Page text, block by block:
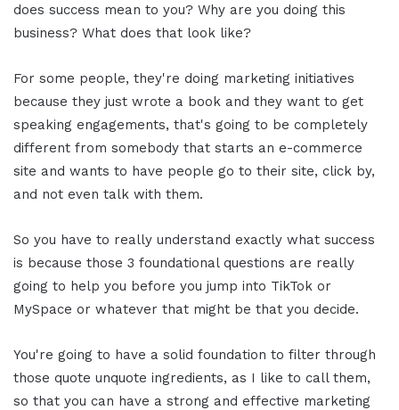
does success mean to you? Why are you doing this
business? What does that look like?
For some people, they're doing marketing initiatives
because they just wrote a book and they want to get
speaking engagements, that's going to be completely
different from somebody that starts an e-commerce
site and wants to have people go to their site, click by,
and not even talk with them.
So you have to really understand exactly what success
is because those 3 foundational questions are really
going to help you before you jump into TikTok or
MySpace or whatever that might be that you decide.
You're going to have a solid foundation to filter through
those quote unquote ingredients, as I like to call them,
so that you can have a strong and effective marketing